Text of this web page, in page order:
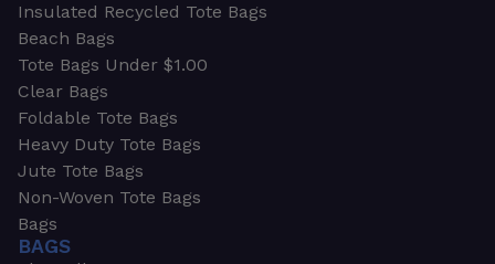
Insulated Recycled Tote Bags
Beach Bags
Tote Bags Under $1.00
Clear Bags
Foldable Tote Bags
Heavy Duty Tote Bags
Jute Tote Bags
Non-Woven Tote Bags
Bags
BAGS